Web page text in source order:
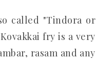
called "Tindora or
fry is a very
rasam and any